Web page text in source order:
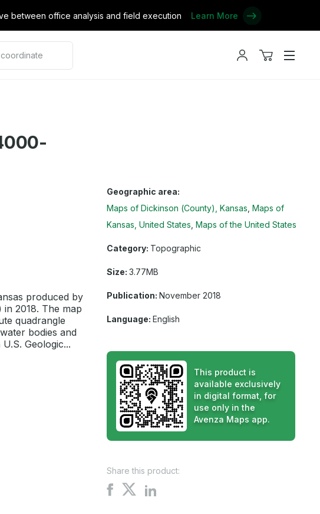
between office analysis and field execution Learn More
My
View Menu
produced by
2018. The map
quadrangle
bodies and
Geologic...
Geographic area:
Maps of Dickinson (County), Kansas Maps of
Kansas, United States Maps of the United States
Category: Topographic
Size: 3.77MB
Publication: November 2018
Language: English
This product is
available exclusively
in digital format, for
use only in the
Avenza Maps app.
Share this product:
Share
Share
on
Share